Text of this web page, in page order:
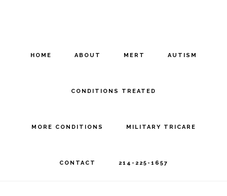
HOME ABOUT MERT AUTISM
CONDITIONS TREATED
MORE CONDITIONS MILITARY TRICARE
CONTACT 214-225-1657